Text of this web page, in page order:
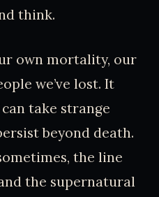
think.
own mortality, our
we’ve lost. It
take strange
beyond death.
the line
the supernatural